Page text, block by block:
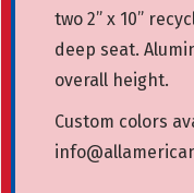
two 2” x 10”
deep seat.
overall height.
Custom colors